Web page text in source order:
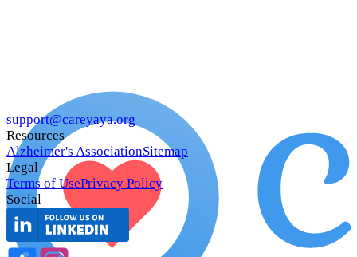
support@careyaya.org
Resources
Alzheimer's AssociationSitemap
Legal
Terms of UsePrivacy Policy
Social